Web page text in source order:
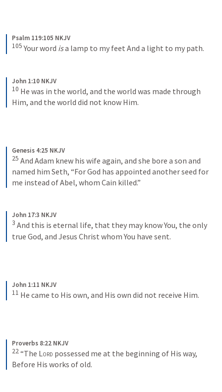
Psalm 119:105 NKJV
105 Your word is a lamp to my feet And a light to my path.
John 1:10 NKJV
10 He was in the world, and the world was made through
Him, and the world did not know Him.
Genesis 4:25 NKJV
25 And Adam knew his wife again, and she bore a son and
named him Seth, “For God has appointed another seed for
me instead of Abel, whom Cain killed.”
John 17:3 NKJV
3 And this is eternal life, that they may know You, the only
true God, and Jesus Christ whom You have sent.
John 1:11 NKJV
11 He came to His own, and His own did not receive Him.
Proverbs 8:22 NKJV
22“The Lord possessed me at the beginning of His way,
Before His works of old.